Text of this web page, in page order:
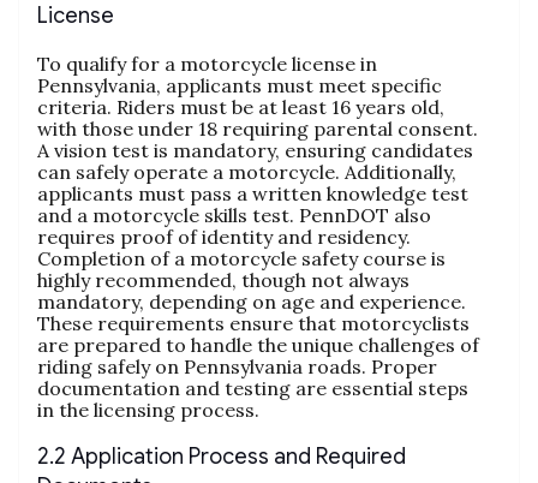
License
To qualify for a motorcycle license in
Pennsylvania, applicants must meet specific
criteria. Riders must be at least 16 years old,
with those under 18 requiring parental consent.
A vision test is mandatory, ensuring candidates
can safely operate a motorcycle. Additionally,
applicants must pass a written knowledge test
and a motorcycle skills test. PennDOT also
requires proof of identity and residency.
Completion of a motorcycle safety course is
highly recommended, though not always
mandatory, depending on age and experience.
These requirements ensure that motorcyclists
are prepared to handle the unique challenges of
riding safely on Pennsylvania roads. Proper
documentation and testing are essential steps
in the licensing process.
2.2 Application Process and Required